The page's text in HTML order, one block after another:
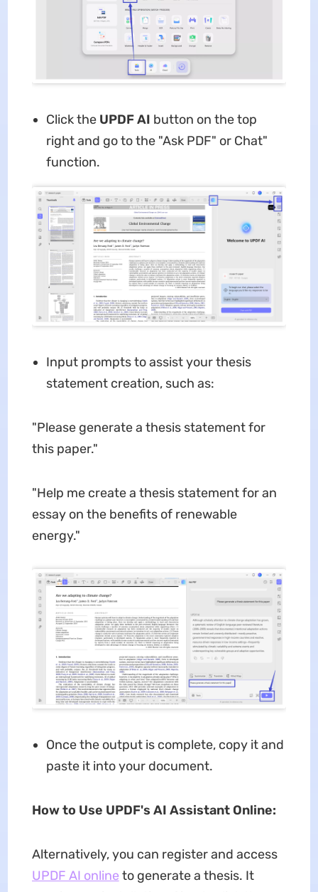
Click the UPDF AI button on the top
right and go to the "Ask PDF" or Chat"
function.
Input prompts to assist your thesis
statement creation, such as:
"Please generate a thesis statement for
this paper."
"Help me create a thesis statement for an
essay on the benefits of renewable
energy."
Once the output is complete, copy it and
paste it into your document.
How to Use UPDF's AI Assistant Online:
Alternatively, you can register and access
UPDF AI online to generate a thesis. It